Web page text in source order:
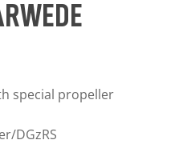
special propeller
DGzRS